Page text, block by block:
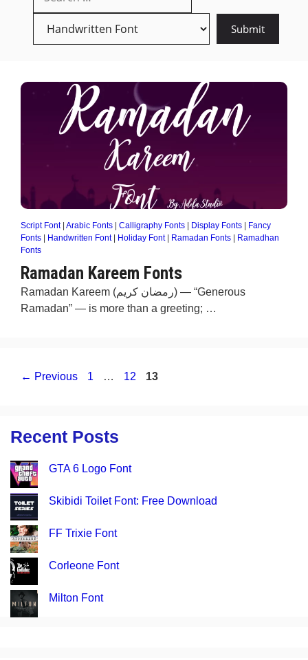
Script Font| Arabic Fonts Calligraphy Fonts Display Fonts
Fancy
Fonts
Handwritten Font| Holiday Font| Ramadan Fonts
Ramadhan
Fonts
Ramadan Kareem Fonts
Ramadan Kareem (رمضان كريم) — “Generous
Ramadan” — is more than a greeting; …
← Previous Page
1 … Page
12 Page
13
Recent Posts
GTA 6 Logo Font
Skibidi Toilet Font: Free Download
FF Trixie Font
Corleone Font
Milton Font